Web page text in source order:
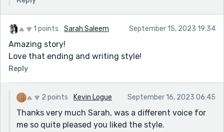
1 points Sarah Saleem September 15, 2023 19:34
Amazing story!
Love that ending and writing style!
Reply
2 points Kevin Logue September 16, 2023 06:45
Thanks very much Sarah, was a different voice for
me so quite pleased you liked the style.